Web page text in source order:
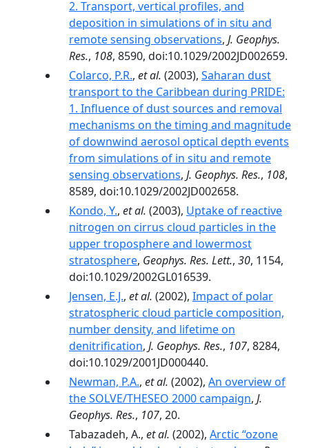
2. Transport, vertical profiles, and
deposition in simulations of in situ and
remote sensing observations, J. Geophys.
Res., 108, 8590, doi:10.1029/2002JD002659.
Colarco, P.R., et al. (2003), Saharan dust
transport to the Caribbean during PRIDE:
1. Influence of dust sources and removal
mechanisms on the timing and magnitude
of downwind aerosol optical depth events
from simulations of in situ and remote
sensing observations, J. Geophys. Res., 108,
8589, doi:10.1029/2002JD002658.
Kondo, Y., et al. (2003), Uptake of reactive
nitrogen on cirrus cloud particles in the
upper troposphere and lowermost
stratosphere, Geophys. Res. Lett., 30, 1154,
doi:10.1029/2002GL016539.
Jensen, E.J., et al. (2002), Impact of polar
stratospheric cloud particle composition,
number density, and lifetime on
denitrification, J. Geophys. Res., 107, 8284,
doi:10.1029/2001JD000440.
Newman, P.A., et al. (2002), An overview of
the SOLVE/THESEO 2000 campaign, J.
Geophys. Res., 107, 20.
Tabazadeh, A., et al. (2002), Arctic ‘‘ozone